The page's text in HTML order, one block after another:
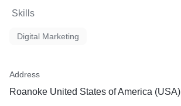
Skills
Digital Marketing
Address
Roanoke United States of America (USA)